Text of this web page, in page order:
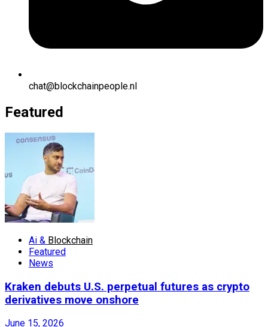
chat@blockchainpeople.nl
Featured
Ai & Blockchain
Featured
News
Kraken debuts U.S. perpetual futures as crypto
derivatives move onshore
June 15, 2026